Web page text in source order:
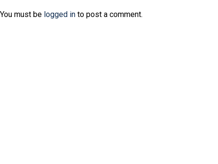
You must be logged in to post a comment.